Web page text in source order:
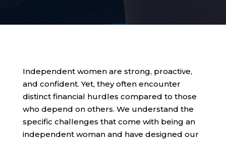
Independent women are strong, proactive,
and confident. Yet, they often encounter
distinct financial hurdles compared to those
who depend on others. We understand the
specific challenges that come with being an
independent woman and have designed our